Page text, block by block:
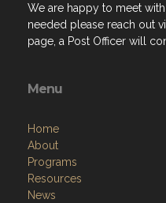
We are happy to meet
needed please reach out
page, a Post Officer will
Menu
Home
About
Programs
Resources
News